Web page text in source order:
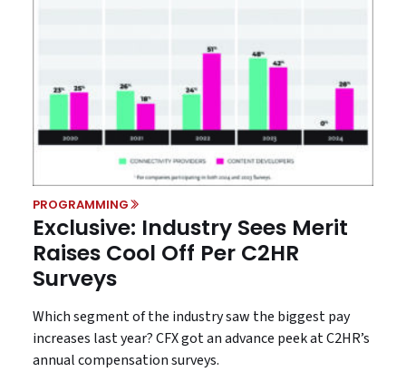
PROGRAMMING
Exclusive: Industry Sees Merit
Raises Cool Off Per C2HR
Surveys
Which segment of the industry saw the biggest pay
increases last year? CFX got an advance peek at C2HR’s
annual compensation surveys.